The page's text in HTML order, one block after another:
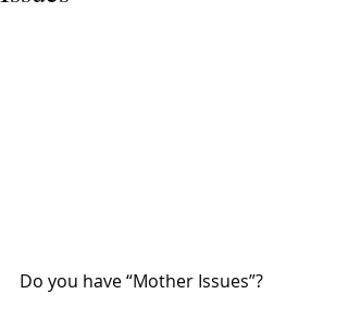
Do you have “Mother Issues”?